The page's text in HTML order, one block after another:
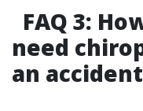
FAQ 3:
need
an